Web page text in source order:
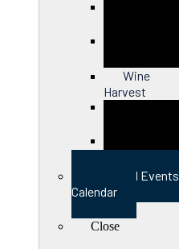
Wine
Harvest
View Full Events
Calendar
Close